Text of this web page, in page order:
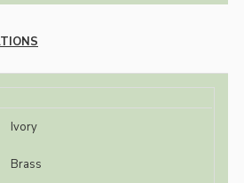
Ivory
Brass